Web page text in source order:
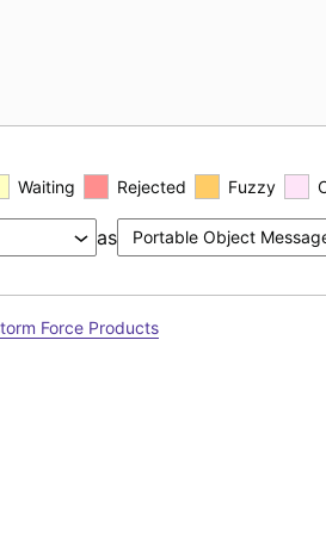
Waiting Rejected Fuzzy
as
Force Products